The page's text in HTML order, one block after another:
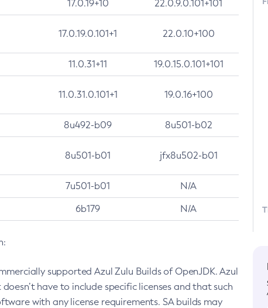
17.0.19+10 22.0.9.0.101+101
17.0.19.0.101+1 22.0.10+100
11.0.31+11 19.0.15.0.101+101
11.0.31.0.101+1 19.0.16+100
8u492-b09 8u501-b02
8u501-b01 jfx8u502-b01
7u501-b01 N/A
6b179 N/A
supported Azul Zulu Builds of OpenJDK. Azul
have to include specific licenses and that such
with any license requirements. SA builds may